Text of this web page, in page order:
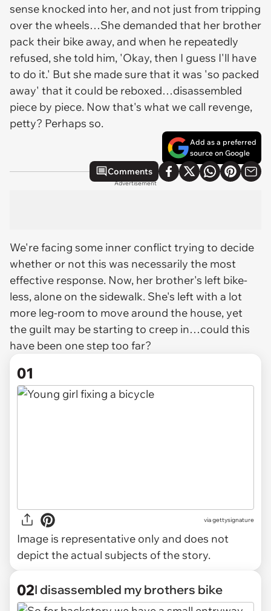
sense knocked into her, and not just from tripping
over the wheels…She demanded that her brother
pack their bike away, and when he repeatedly
refused, she told him, 'Okay, then I guess I'll have
to do it.' But she made sure that it was 'so packed
away' that it could be reboxed…disassembled
piece by piece. Now that's what we call revenge,
petty? Perhaps so.
Add as a preferred
source on Google
Comments
Advertisement
We're facing some inner conflict trying to decide
whether or not this was necessarily the most
effective response. Now, her brother's left bike-
less, alone on the sidewalk. She's left with a lot
more leg-room to move around the house, yet
the guilt may be starting to creep in…could this
have been one step too far?
01
viagettysignature
Image is representative only and does not
depict the actual subjects of the story.
02I disassembled my brothers bike